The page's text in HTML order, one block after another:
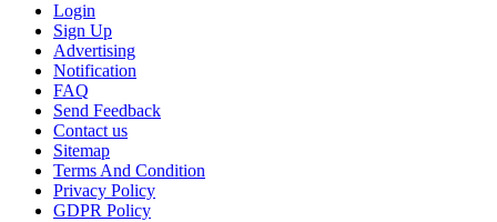
Login
Sign Up
Advertising
Notification
FAQ
Send Feedback
Contact us
Sitemap
Terms And Condition
Privacy Policy
GDPR Policy